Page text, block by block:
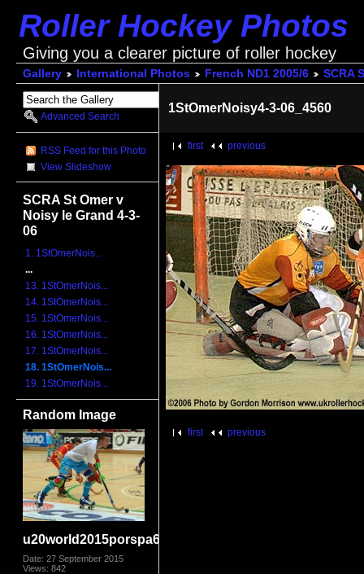
Roller Hockey Photos
Giving you a clearer picture of roller hockey
Gallery International Photos French ND1 2005/6 SCRA
Advanced Search
RSS Feed for this Photo
View Slideshow
SCRA St Omer v
Noisy le Grand 4-3-
06
1. 1StOmerNois...
...
13. 1StOmerNois...
14. 1StOmerNois...
15. 1StOmerNois...
16. 1StOmerNois...
17. 1StOmerNois...
18. 1StOmerNois...
19. 1StOmerNois...
Random Image
u20world2015porspa6416
Date: 27 September 2015
Views: 842
1StOmerNoisy4-3-06_4560
first previous
first previous